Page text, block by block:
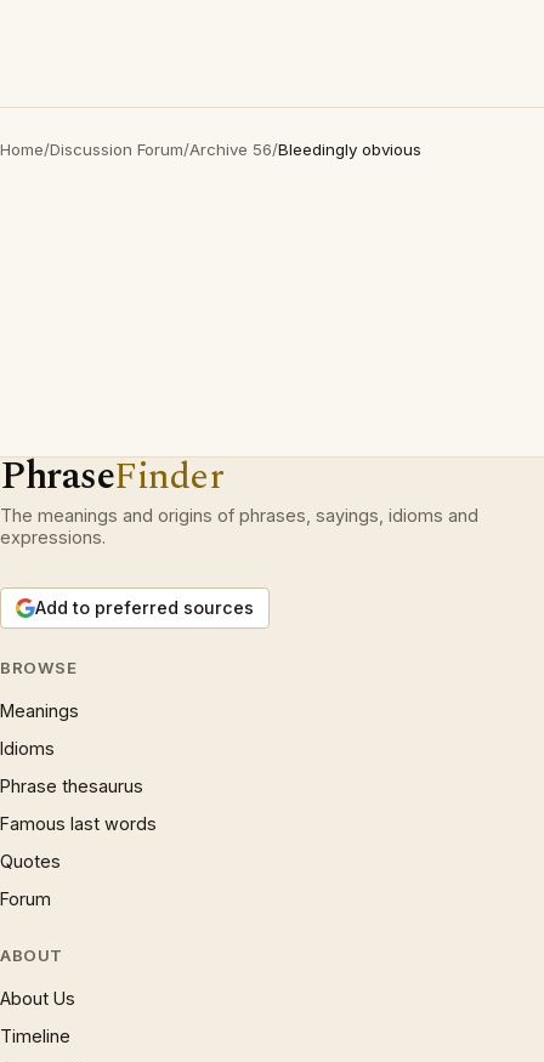
Home/Discussion Forum/Archive 56/Bleedingly obvious
PhraseFinder
The meanings and origins of phrases, sayings, idioms and
expressions.
Add to preferred sources
BROWSE
Meanings
Idioms
Phrase thesaurus
Famous last words
Quotes
Forum
ABOUT
About Us
Timeline